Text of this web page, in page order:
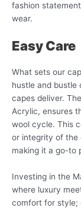
fashion
wear.
Easy Care
What sets our
hustle and bustle
capes deliver.
Acrylic, ensures
wool cycle. This
or integrity of the
making it a go-to
Investing in the
where luxury
comfort for style;